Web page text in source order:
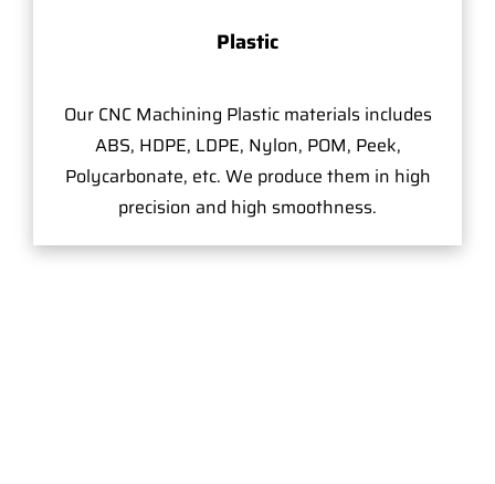
Plastic
Our CNC Machining Plastic materials includes
ABS, HDPE, LDPE, Nylon, POM, Peek,
Polycarbonate, etc. We produce them in high
precision and high smoothness.